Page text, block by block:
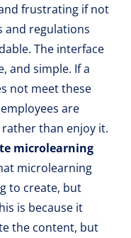
frustrating if not
and regulations
The interface
and simple. If a
not meet these
are
than enjoy it.
microlearning
microlearning
to create, but
is because it
the content, but